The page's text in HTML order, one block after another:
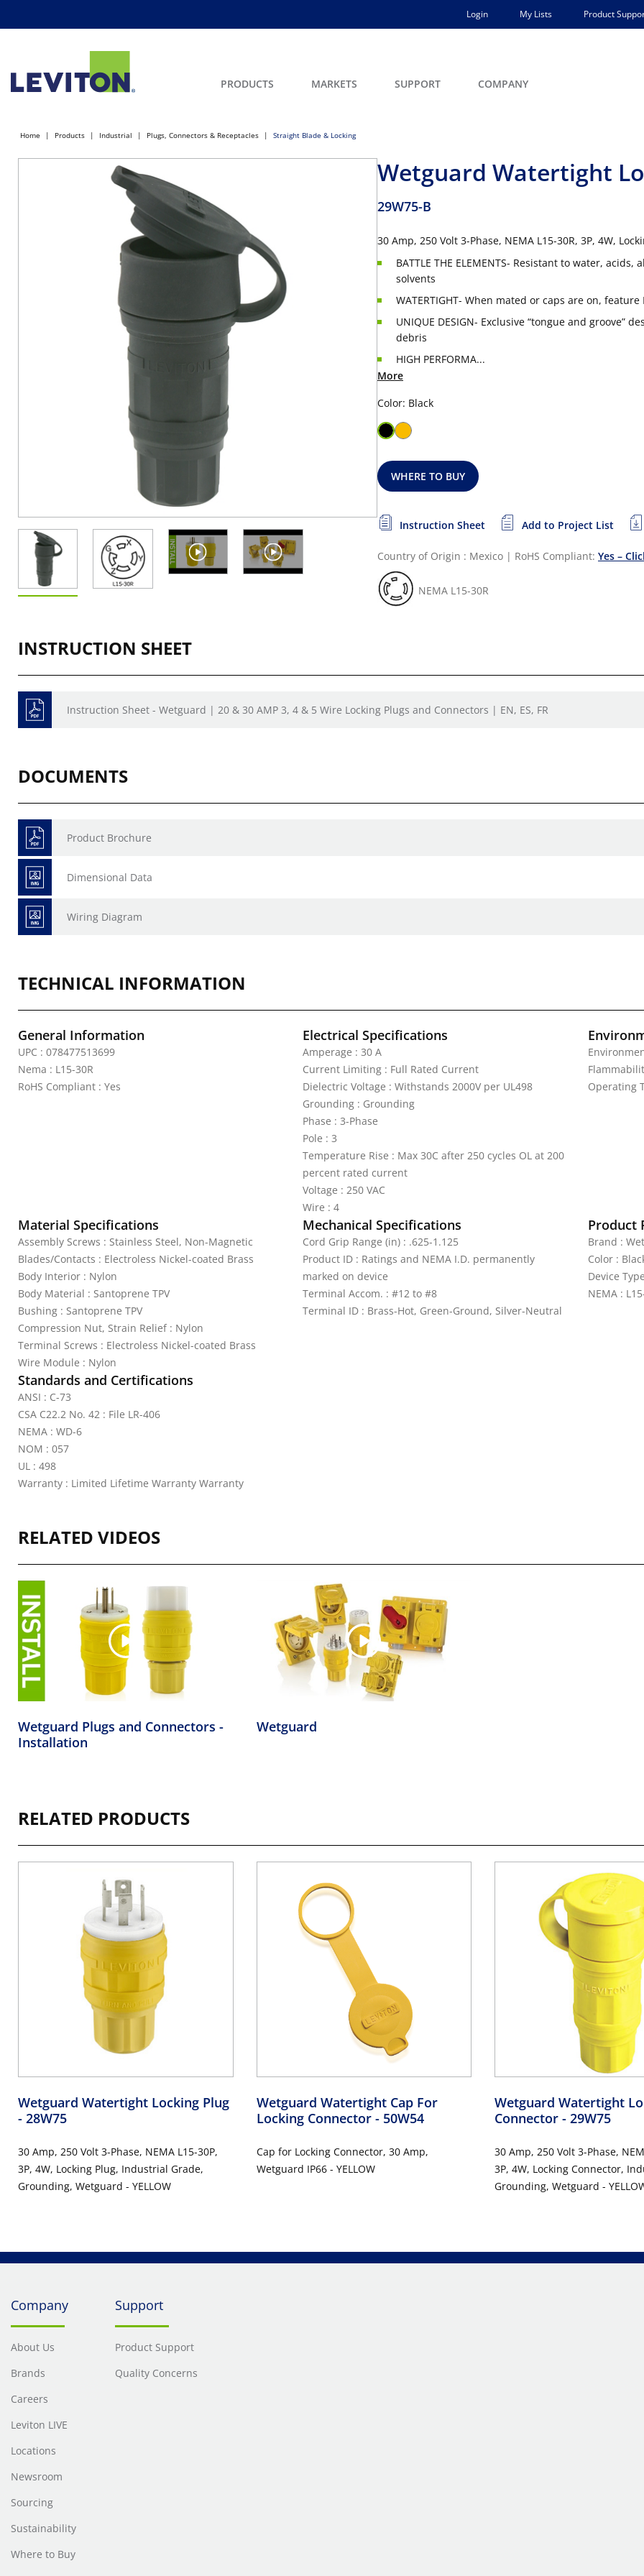
Login My Lists Product
PRODUCTS MARKETS SUPPORT COMPANY
Home Products Industrial Plugs, Connectors & Receptacles Straight Blade & Locking
Wetguard Watertight
29W75-B
30 Amp, 250 Volt 3-Phase, NEMA L15-30R, 3P, 4W,
BATTLE THE ELEMENTS- Resistant to water,
solvents
WATERTIGHT- When mated or caps are on,
UNIQUE DESIGN- Exclusive “tongue and
debris
HIGH PERFORMA...
More
Color: Black
WHERE TO BUY
Instruction Sheet Add to Project List
Country of Origin : Mexico | RoHS Compliant: Yes –
NEMA L15-30R
INSTRUCTION SHEET
Instruction Sheet - Wetguard | 20 & 30 AMP 3, 4 & 5 Wire Locking Plugs and Connectors | EN, ES, FR
DOCUMENTS
Product Brochure
Dimensional Data
Wiring Diagram
TECHNICAL INFORMATION
General Information
UPC : 078477513699
Nema : L15-30R
RoHS Compliant : Yes
Electrical Specifications
Amperage : 30 A
Current Limiting : Full Rated Current
Dielectric Voltage : Withstands 2000V per UL498
Grounding : Grounding
Phase : 3-Phase
Pole : 3
Temperature Rise : Max 30C after 250 cycles OL at 200
percent rated current
Voltage : 250 VAC
Wire : 4
Operating
Material Specifications
Assembly Screws : Stainless Steel, Non-Magnetic
Blades/Contacts : Electroless Nickel-coated Brass
Body Interior : Nylon
Body Material : Santoprene TPV
Bushing : Santoprene TPV
Compression Nut, Strain Relief : Nylon
Terminal Screws : Electroless Nickel-coated Brass
Wire Module : Nylon
Mechanical Specifications
Cord Grip Range (in) : .625-1.125
Product ID : Ratings and NEMA I.D. permanently
marked on device
Terminal Accom. : #12 to #8
Terminal ID : Brass-Hot, Green-Ground, Silver-Neutral
Product
Brand :
Color :
Device
NEMA :
Standards and Certifications
ANSI : C-73
CSA C22.2 No. 42 : File LR-406
NEMA : WD-6
NOM : 057
UL : 498
Warranty : Limited Lifetime Warranty Warranty
RELATED VIDEOS
Wetguard Plugs and Connectors -
Installation
Wetguard
RELATED PRODUCTS
Wetguard Watertight Locking Plug
- 28W75
30 Amp, 250 Volt 3-Phase, NEMA L15-30P,
3P, 4W, Locking Plug, Industrial Grade,
Grounding, Wetguard - YELLOW
Wetguard Watertight Cap For
Locking Connector - 50W54
Cap for Locking Connector, 30 Amp,
Wetguard IP66 - YELLOW
Wetguard Watertight
Connector - 29W75
30 Amp, 250 Volt 3-Phase,
3P, 4W, Locking Connector,
Grounding, Wetguard -
Company
About Us
Brands
Careers
Leviton LIVE
Locations
Newsroom
Sourcing
Sustainability
Where to Buy
Support
Product Support
Quality Concerns